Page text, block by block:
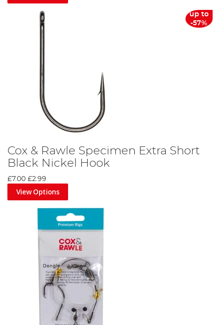
up to
-57%
Cox & Rawle Specimen Extra Short
Black Nickel Hook
£7.00 £2.99
View Options